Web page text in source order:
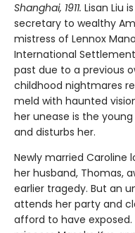
Shanghai, 1911. Lisan Liu
secretary to wealthy
mistress of Lennox
International
past due to a previous
childhood nightmares
meld with haunted
her unease is the
and disturbs her.
Newly married Caroline
her husband, Thomas,
earlier tragedy. But an
attends her party and
afford to have